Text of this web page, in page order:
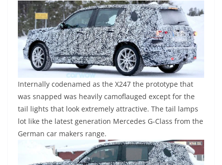
Internally codenamed as the X247 the prototype that
was snapped was heavily camoflauged except for the
tail lights that look extremely attractive. The tail lamps
lot like the latest generation Mercedes G-Class from the
German car makers range.